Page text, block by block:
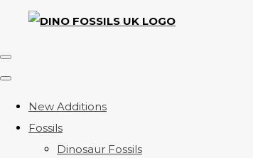
New Additions
Fossils
Dinosaur Fossils